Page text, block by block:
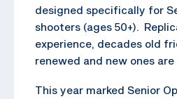
designed specifically for
shooters (ages 50+).
experience, decades old
renewed and new ones
This year marked Senior